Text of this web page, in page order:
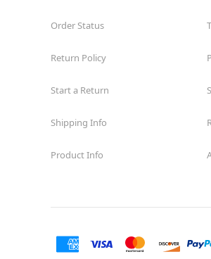
Lancaster
Langhorne
Order Status
Return Policy
Start a Return
Shipping Info
Product Info